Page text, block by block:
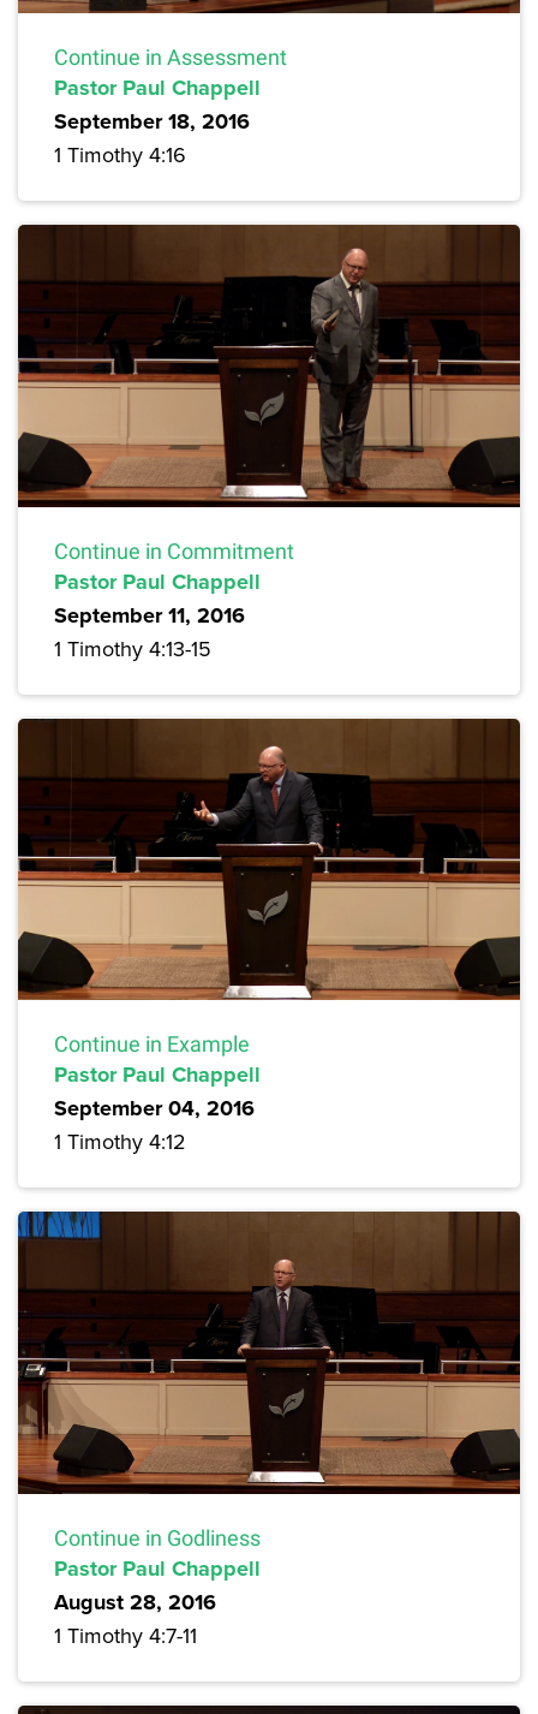
Continue in Assessment
Pastor Paul Chappell
September 18, 2016
1 Timothy 4:16
Continue in Commitment
Pastor Paul Chappell
September 11, 2016
1 Timothy 4:13-15
Continue in Example
Pastor Paul Chappell
September 04, 2016
1 Timothy 4:12
Continue in Godliness
Pastor Paul Chappell
August 28, 2016
1 Timothy 4:7-11